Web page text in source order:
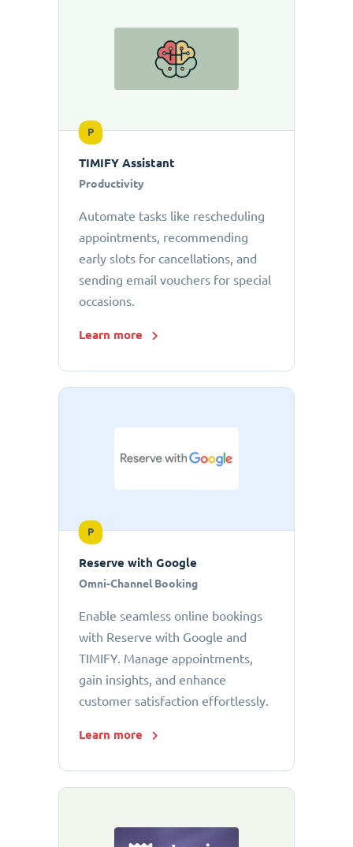
P
TIMIFY Assistant
Productivity
Automate tasks like rescheduling
appointments, recommending
early slots for cancellations, and
sending email vouchers for special
occasions.
Learn more
P
Reserve with Google
Omni-Channel Booking
Enable seamless online bookings
with Reserve with Google and
TIMIFY. Manage appointments,
gain insights, and enhance
customer satisfaction effortlessly.
Learn more